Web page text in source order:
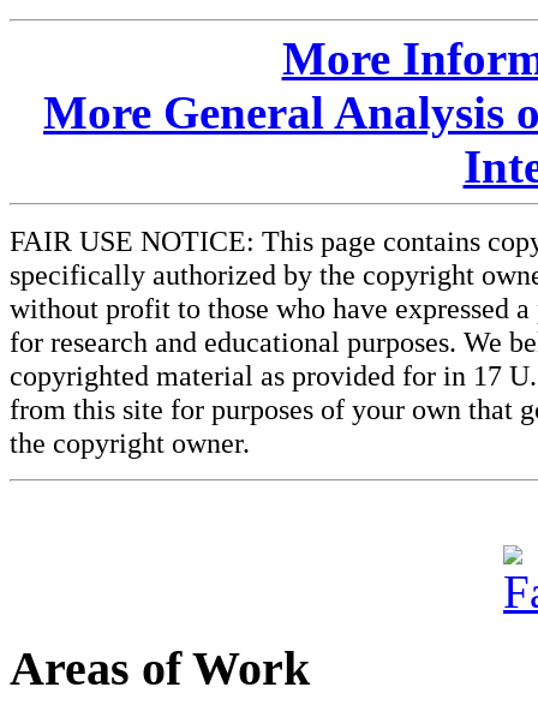
More
More General Analysis
FAIR USE NOTICE: This page contains
specifically authorized by the copyright
without profit to those who have expressed
for research and educational purposes. We
copyrighted material as provided for in 17
from this site for purposes of your own that
the copyright owner.
Areas of Work